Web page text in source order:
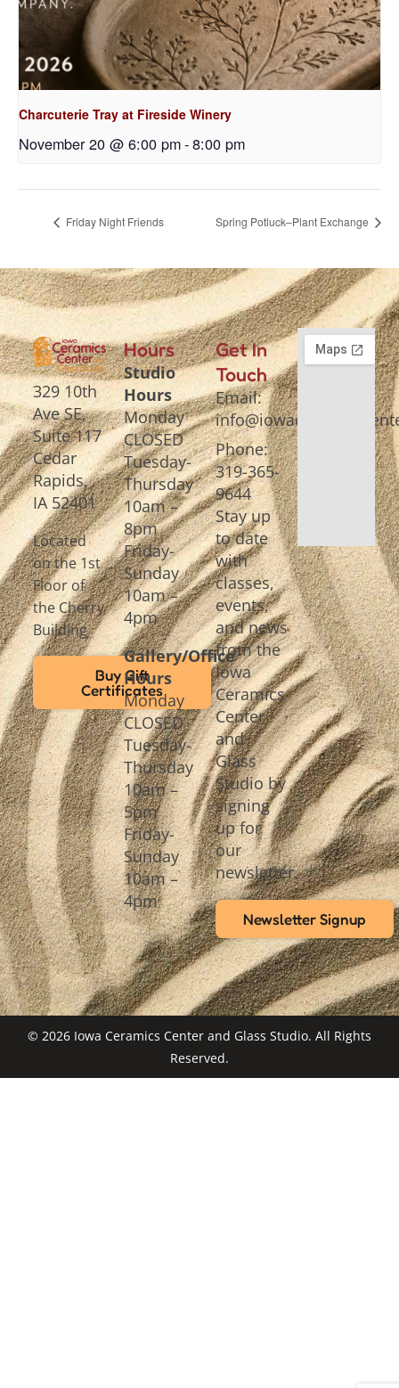
Charcuterie Tray at Fireside Winery
November 20 @ 6:00 pm-8:00 pm
Friday Night Friends Spring Potluck–Plant Exchange
329 10th
Ave SE,
Suite 117
Cedar
Rapids,
IA 52401
Located
on the 1st
Floor of
the Cherry
Building
Buy Gift
Certificates
Hours
Studio
Hours
Monday
CLOSED
Tuesday-
Thursday
10am –
8pm
Friday-
Sunday
10am –
4pm
Gallery/Office
Hours
Monday
CLOSED
Tuesday-
Thursday
10am –
5pm
Friday-
Sunday
10am –
4pm
Get In
Touch
Email:
Phone:
319-365-
9644
Stay up
to date
with
classes,
events,
and news
from the
Iowa
Ceramics
Center
and
Glass
Studio by
signing
up for
our
newsletter.
Newsletter Signup
© 2026 Iowa Ceramics Center and Glass Studio. All Rights
Reserved.